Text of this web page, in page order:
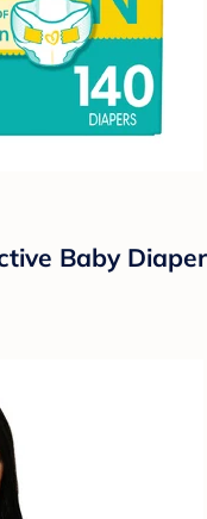
Baby